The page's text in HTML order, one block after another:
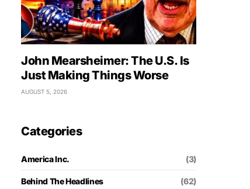
John Mearsheimer: The U.S. Is
Just Making Things Worse
AUGUST 5, 2026
Categories
America Inc. (3)
Behind The Headlines (62)